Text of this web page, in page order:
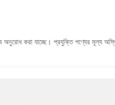
প্রযুক্তি পণ্যের মূল্য অস্থিতিশীল হওয়ার